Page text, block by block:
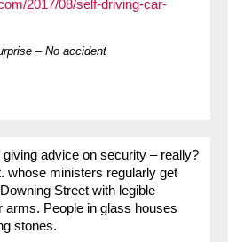
2017/08/self-driving-car-
– No accident
advice on security – really?
whose ministers regularly get
Street with legible
arms. People in glass houses
stones.